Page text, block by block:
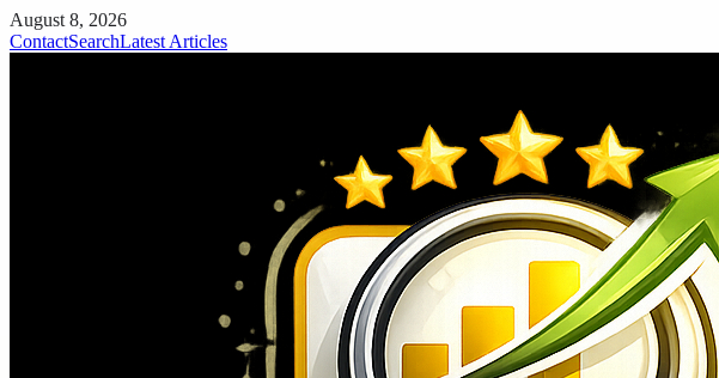
August 8, 2026
ContactSearchLatest Articles